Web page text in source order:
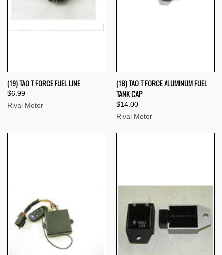
(19) TAO T FORCE FUEL LINE
$6.99
Rival Motor
(18) TAO T FORCE ALUMINUM FUEL
TANK CAP
$14.00
Rival Motor